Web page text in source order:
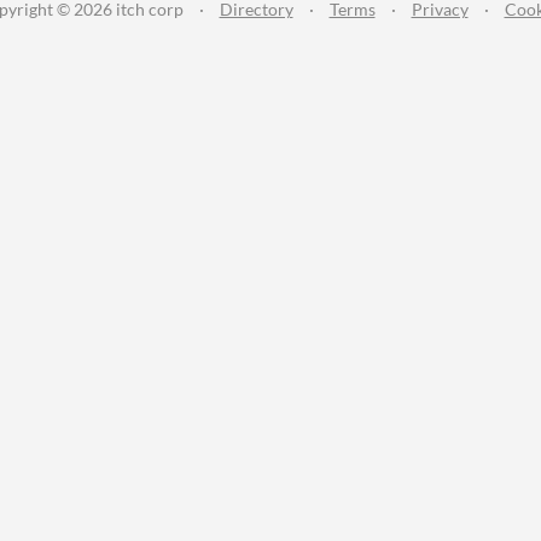
© 2026 itch corp · Directory · Terms · Privacy ·